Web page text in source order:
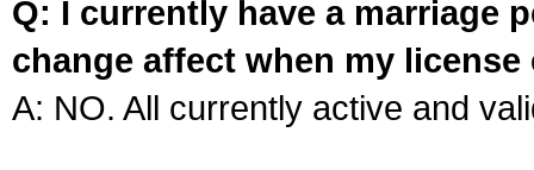
Q: I currently have a marriage
change affect when my license
A: NO. All currently active and